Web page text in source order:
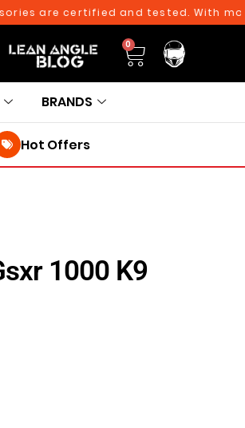
and tested. With more
0
BRANDS
Hot Offers
1000 K9